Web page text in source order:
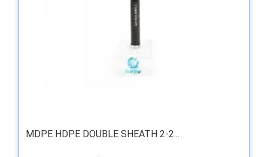
MDPE HDPE DOUBLE SHEATH 2-2...